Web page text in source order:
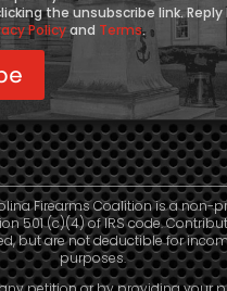
the unsubscribe link. Reply
Policyand Terms.
Firearms Coalition is a non-
501 (c)(4) of IRS code.
but are not deductible for
purposes.